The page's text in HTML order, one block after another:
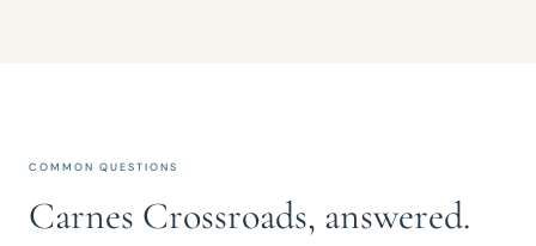
COMMON QUESTIONS
Carnes Crossroads, answered.